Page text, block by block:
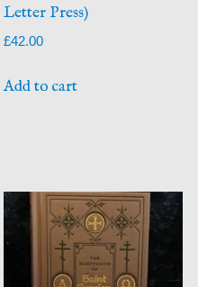
Letter Press)
£42.00
Add to cart